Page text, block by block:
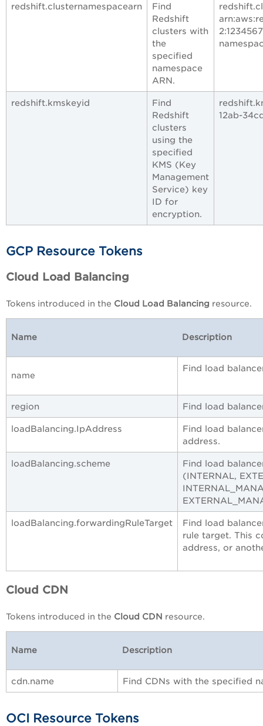
redshift.clusternamespacearn
Find
Redshift
clusters with
the
specified
namespace
ARN.
redshift.kmskeyid
Find
Redshift
clusters
using the
specified
KMS (Key
Management
Service) key
ID for
encryption.
12ab-
GCP Resource Tokens
Cloud Load Balancing
Tokens introduced in the Cloud Load Balancing resource.
Name Description
name
Find load
region Find load
loadBalancing.IpAddress
Find load
address.
loadBalancing.scheme
Find load
(INTERNAL,
loadBalancing.forwardingRuleTarget
Find load
rule target. This
address, or
Cloud CDN
Tokens introduced in the Cloud CDN resource.
Name Description
cdn.name Find CDNs with the specified
OCI Resource Tokens